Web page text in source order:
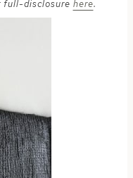
full-disclosure here.